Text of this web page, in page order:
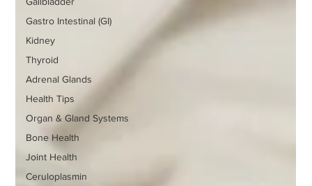
Gastro Intestinal (GI)
Kidney
Thyroid
Adrenal Glands
Health Tips
Organ & Gland Systems
Bone Health
Joint Health
Ceruloplasmin